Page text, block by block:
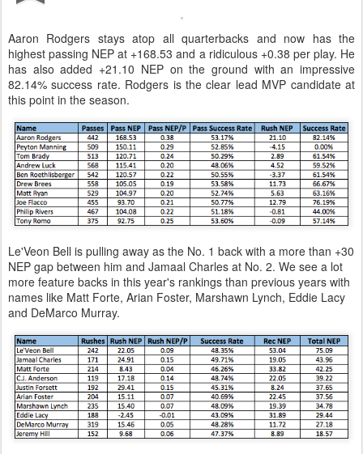
Aaron Rodgers stays atop all quarterbacks and now has the
highest passing NEP at +168.53 and a ridiculous +0.38 per play. He
has also added +21.10 NEP on the ground with an impressive
82.14% success rate. Rodgers is the clear lead MVP candidate at
this point in the season.
Le'Veon Bell is pulling away as the No. 1 back with a more than +30
NEP gap between him and Jamaal Charles at No. 2. We see a lot
more feature backs in this year's rankings than previous years with
names like Matt Forte, Arian Foster, Marshawn Lynch, Eddie Lacy
and DeMarco Murray.